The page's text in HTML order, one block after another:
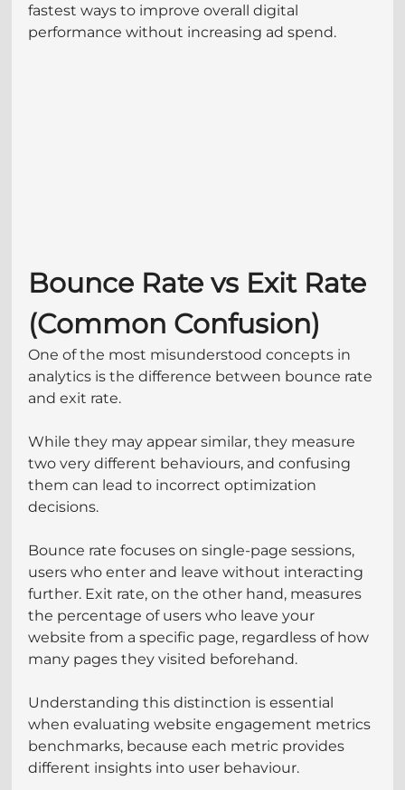
fastest ways to improve overall digital
performance without increasing ad spend.
Bounce Rate vs Exit Rate
(Common Confusion)
One of the most misunderstood concepts in
analytics is the difference between bounce rate
and exit rate.
While they may appear similar, they measure
two very different behaviours, and confusing
them can lead to incorrect optimization
decisions.
Bounce rate focuses on single-page sessions,
users who enter and leave without interacting
further. Exit rate, on the other hand, measures
the percentage of users who leave your
website from a specific page, regardless of how
many pages they visited beforehand.
Understanding this distinction is essential
when evaluating website engagement metrics
benchmarks, because each metric provides
different insights into user behaviour.